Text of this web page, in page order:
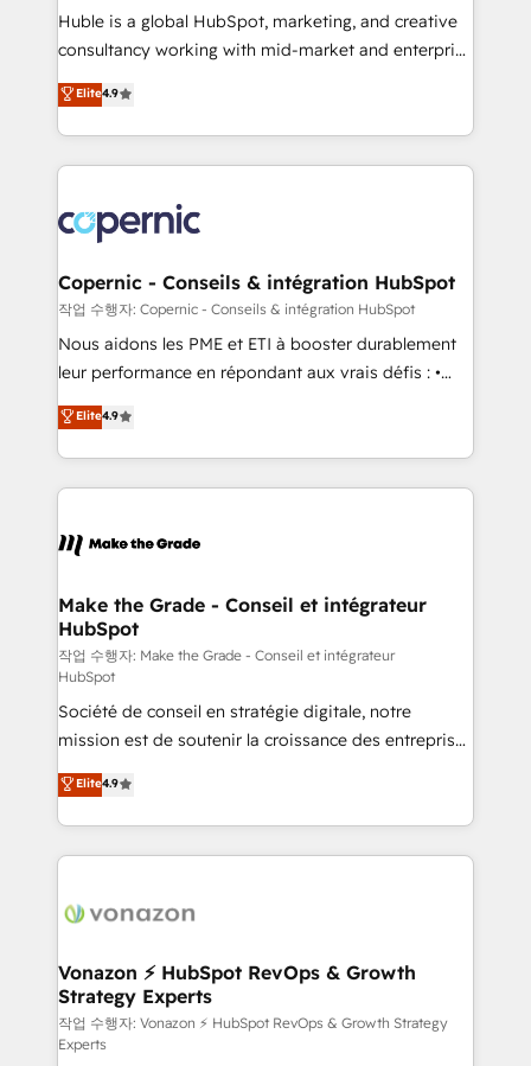
Get your sales team fully using HubSpot • Track
pipeline and revenue across the entire buyer journey
growth • Create content and videos that attract
buyers • Use AI to scale smarter Our coaching-led
lasts. So if you're ready to become the most trusted
voice in your market, let’s talk.
Huble is a global HubSpot, marketing, and creative
consultancy working with mid-market and enterprise
businesses. We go beyond implementation, shaping
the strategy, processes, and teams that turn
HubSpot into a genuine growth engine. Named
HubSpot's Global Partner of the Year in 2024,
worldwide, and with over 15 years in the ecosystem,
Huble has built a track record that speaks for itself.
One company, one operating model, delivering
across offices and consulting teams in the UK, USA,
Canada, Germany, France, Belgium, Singapore, and
South Africa. Certified compliant with ISO/IEC
international offices and 175+ employees.
Elite4.9
Copernic - Conseils & intégration HubSpot
작업 수행자: Copernic - Conseils & intégration HubSpot
Nous aidons les PME et ETI à booster durablement
leur performance en répondant aux vrais défis : •
Intégration de HubSpot avec d’autres outils (ERP,
téléphonie, etc.) • Alignement des équipes grâce à un
outil et des données partagées • Amélioration de la
collecte et de l’analyse des données pour des
de la productivité des équipes Notre équipe de 30
avec un engagement total, alignant processus
métiers et technologie, et guidant vos équipes à
travers le changement, tout en centrant vos objectifs
d’entreprise. Grâce à une méthodologie éprouvée
auprès de plus de 400 clients, nous comprenons
rapidement vos enjeux et intégrons parfaitement
HubSpot dans votre organisation. Pour toute
question technique ou besoin de structuration de
votre projet HubSpot, contactez notre équipe pour
un échange dédié.
Elite4.9
Make the Grade - Conseil et intégrateur
HubSpot
작업 수행자: Make the Grade - Conseil et intégrateur
HubSpot
Société de conseil en stratégie digitale, notre
mission est de soutenir la croissance des entreprises
B2B à travers l’acquisition de nouveaux clients,
l'intégration CRM et le développement des revenus
auprès de vos comptes existants. En France et à
l'international, nous travaillons avec des ETI
delà d’une simple transformation digitale et des
➤ L’intégration de CRM et de méthodologie RevOps
pour aligner les équipes marketing, commerciales et
support client (data migration, synchronisation API,
audit et maintenance) ➤ La création de sites internet
Elite4.9
Vonazon ⚡ HubSpot RevOps & Growth
Strategy Experts
작업 수행자: Vonazon ⚡ HubSpot RevOps & Growth Strategy
Experts